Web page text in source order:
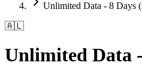
Unlimited Data - 8 Days
🇦🇱
Unlimited Data